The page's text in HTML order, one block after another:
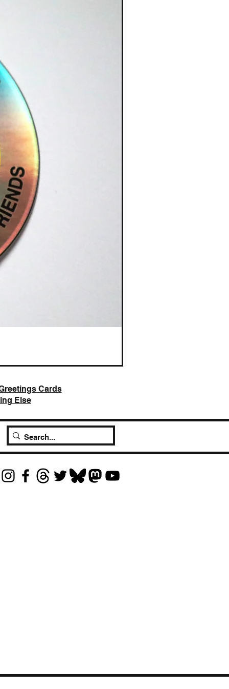
Cards
Else